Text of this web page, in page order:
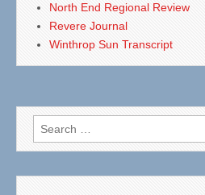
North End Regional Review
Revere Journal
Winthrop Sun Transcript
Search
for: